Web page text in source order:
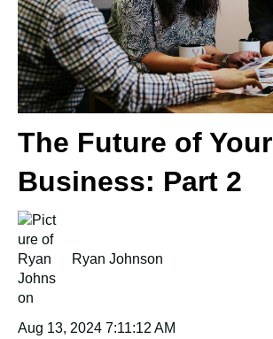
The Future of Your
Business: Part 2
Ryan Johnson
Aug 13, 2024 7:11:12 AM